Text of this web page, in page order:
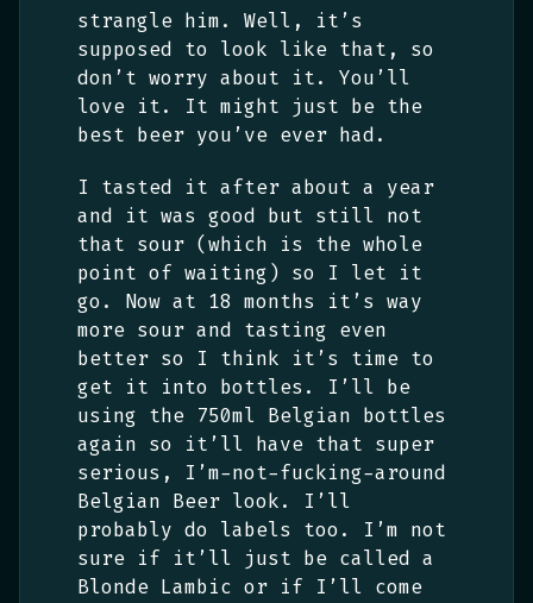
strangle him. Well, it’s
supposed to look like that, so
don’t worry about it. You’ll
love it. It might just be the
best beer you’ve ever had.
I tasted it after about a year
and it was good but still not
that sour (which is the whole
point of waiting) so I let it
go. Now at 18 months it’s way
more sour and tasting even
better so I think it’s time to
get it into bottles. I’ll be
using the 750ml Belgian bottles
again so it’ll have that super
serious, I’m-not-fucking-around
Belgian Beer look. I’ll
probably do labels too. I’m not
sure if it’ll just be called a
Blonde Lambic or if I’ll come